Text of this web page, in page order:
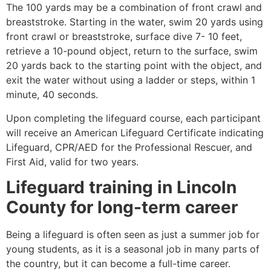
The 100 yards may be a combination of front crawl and
breaststroke. Starting in the water, swim 20 yards using
front crawl or breaststroke, surface dive 7- 10 feet,
retrieve a 10-pound object, return to the surface, swim
20 yards back to the starting point with the object, and
exit the water without using a ladder or steps, within 1
minute, 40 seconds.
Upon completing the lifeguard course, each participant
will receive an American Lifeguard Certificate indicating
Lifeguard, CPR/AED for the Professional Rescuer, and
First Aid, valid for two years.
Lifeguard training in Lincoln
County for long-term career
Being a lifeguard is often seen as just a summer job for
young students, as it is a seasonal job in many parts of
the country, but it can become a full-time career.